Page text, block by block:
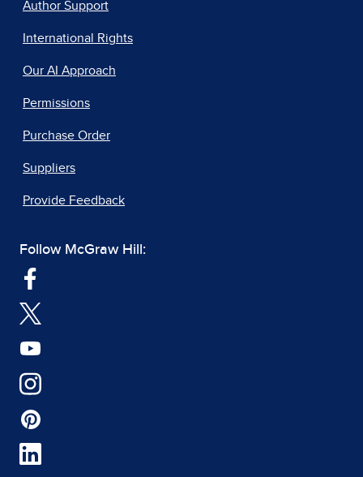
Author Support
International Rights
Our AI Approach
Permissions
Purchase Order
Suppliers
Provide Feedback
Follow McGraw Hill: